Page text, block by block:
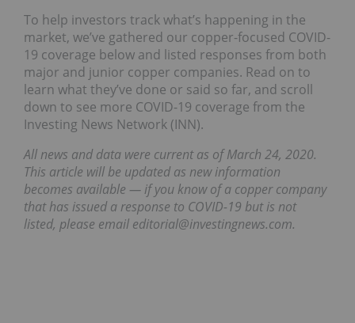
To help investors track what’s happening in the
market, we’ve gathered our copper-focused COVID-
19 coverage below and listed responses from both
major and junior copper companies. Read on to
learn what they’ve done or said so far, and scroll
down to see more COVID-19 coverage from the
Investing News Network (INN).
All news and data were current as of March 24, 2020.
This article will be updated as new information
becomes available — if you know of a copper company
that has issued a response to COVID-19 but is not
listed, please email editorial@investingnews.com.